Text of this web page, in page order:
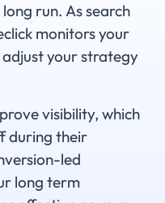
run. As search
monitors your
your strategy
visibility, which
during their
led
long term